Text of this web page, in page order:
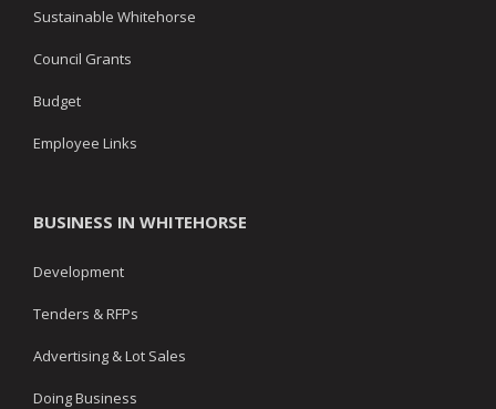
Sustainable Whitehorse
Council Grants
Budget
Employee Links
BUSINESS IN WHITEHORSE
Development
Tenders & RFPs
Advertising & Lot Sales
Doing Business